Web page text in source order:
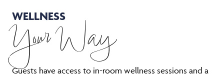
WELLNESS
Your Way
Guests have access to in-room wellness sessions and a